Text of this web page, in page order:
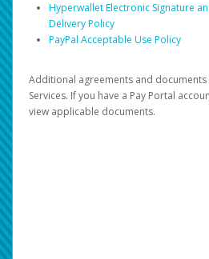
Hyperwallet Electronic Signature
Delivery Policy
PayPal Acceptable Use Policy
Additional agreements and
Services. If you have a Pay Portal
view applicable documents.